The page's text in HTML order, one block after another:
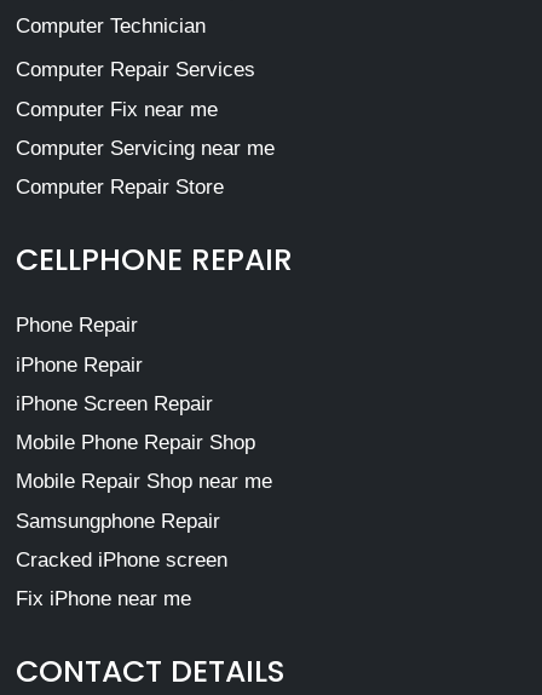
Computer Technician
Computer Repair Services
Computer Fix near me
Computer Servicing near me
Computer Repair Store
CELLPHONE REPAIR
Phone Repair
iPhone Repair
iPhone Screen Repair
Mobile Phone Repair Shop
Mobile Repair Shop near me
Samsungphone Repair
Cracked iPhone screen
Fix iPhone near me
CONTACT DETAILS